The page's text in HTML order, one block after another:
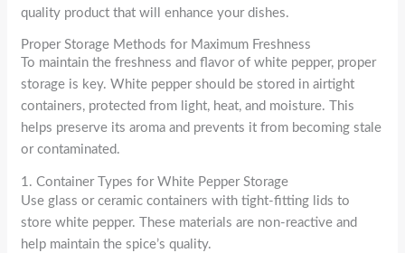
quality product that will enhance your dishes.
Proper Storage Methods for Maximum Freshness
To maintain the freshness and flavor of white pepper, proper
storage is key. White pepper should be stored in airtight
containers, protected from light, heat, and moisture. This
helps preserve its aroma and prevents it from becoming stale
or contaminated.
1. Container Types for White Pepper Storage
Use glass or ceramic containers with tight-fitting lids to
store white pepper. These materials are non-reactive and
help maintain the spice’s quality.